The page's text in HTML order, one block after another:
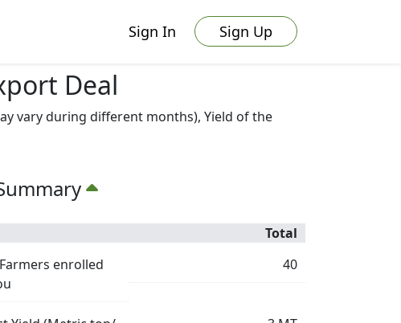
Sign In Sign Up
Deal
vary during different months), Yield of the
Total
enrolled
40